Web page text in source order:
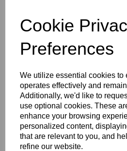
Cookie
Preferences
We utilize essential cookies to
operates effectively and
Additionally, we'd like to
use optional cookies. These
enhance your browsing
personalized content,
that are relevant to you, and
refine our website.
You May
BOLERO
EDGING -
COLOUR
16
BOLERO
EDGING -
COLOUR
15